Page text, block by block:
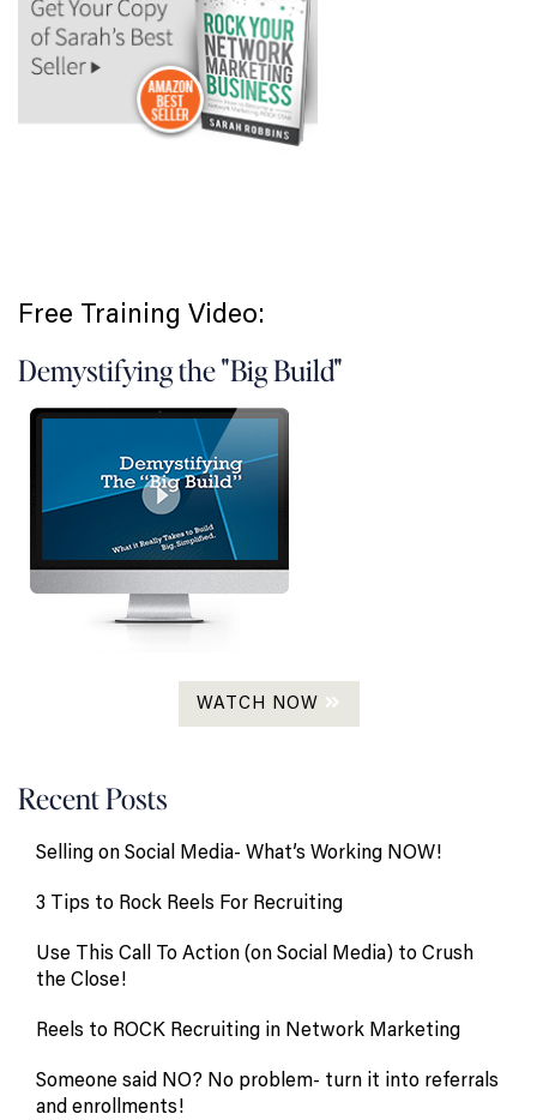
Free Training Video:
Demystifying the "Big Build"
WATCH NOW
Recent Posts
Selling on Social Media- What’s Working NOW!
3 Tips to Rock Reels For Recruiting
Use This Call To Action (on Social Media) to Crush
the Close!
Reels to ROCK Recruiting in Network Marketing
Someone said NO? No problem- turn it into referrals
and enrollments!